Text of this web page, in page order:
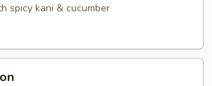
spicy kani & cucumber